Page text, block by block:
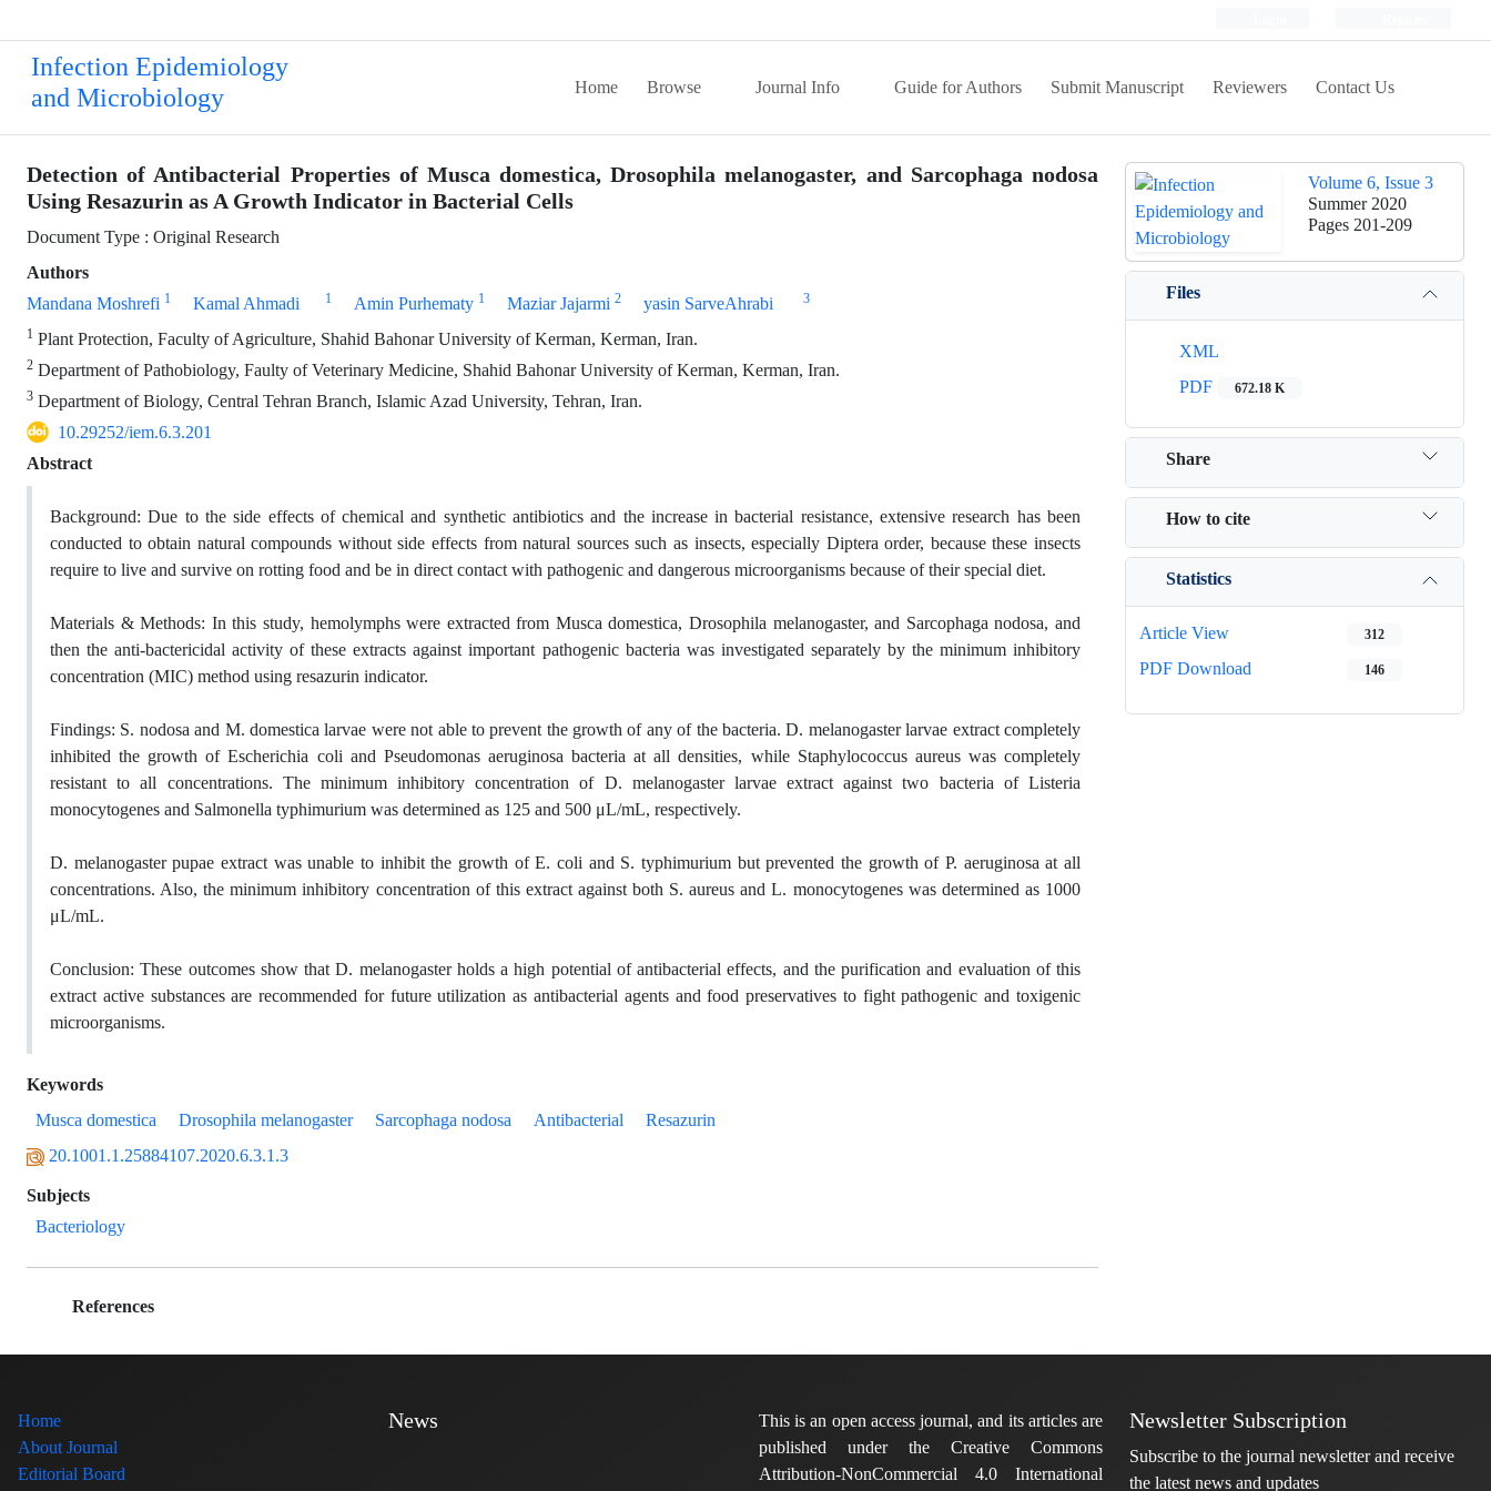
Infection Epidemiology
and Microbiology
Home Browse Journal Info Guide for Authors Submit Manuscript Reviewers Contact Us
Detection of Antibacterial Properties of Musca domestica, Drosophila melanogaster, and Sarcophaga nodosa
Using Resazurin as A Growth Indicator in Bacterial Cells
Document Type : Original Research
Authors
Mandana Moshrefi 1 Kamal Ahmadi 1 Amin Purhematy 1 Maziar Jajarmi 2 yasin SarveAhrabi 3
1 Plant Protection, Faculty of Agriculture, Shahid Bahonar University of Kerman, Kerman, Iran.
2 Department of Pathobiology, Faulty of Veterinary Medicine, Shahid Bahonar University of Kerman, Kerman, Iran.
3 Department of Biology, Central Tehran Branch, Islamic Azad University, Tehran, Iran.
10.29252/iem.6.3.201
Abstract
Background: Due to the side effects of chemical and synthetic antibiotics and the increase in bacterial resistance, extensive research has been
conducted to obtain natural compounds without side effects from natural sources such as insects, especially Diptera order, because these insects
require to live and survive on rotting food and be in direct contact with pathogenic and dangerous microorganisms because of their special diet.
Materials & Methods: In this study, hemolymphs were extracted from Musca domestica, Drosophila melanogaster, and Sarcophaga nodosa, and
then the anti-bactericidal activity of these extracts against important pathogenic bacteria was investigated separately by the minimum inhibitory
concentration (MIC) method using resazurin indicator.
Findings: S. nodosa and M. domestica larvae were not able to prevent the growth of any of the bacteria. D. melanogaster larvae extract completely
inhibited the growth of Escherichia coli and Pseudomonas aeruginosa bacteria at all densities, while Staphylococcus aureus was completely
resistant to all concentrations. The minimum inhibitory concentration of D. melanogaster larvae extract against two bacteria of Listeria
monocytogenes and Salmonella typhimurium was determined as 125 and 500 μL/mL, respectively.
D. melanogaster pupae extract was unable to inhibit the growth of E. coli and S. typhimurium but prevented the growth of P. aeruginosa at all
concentrations. Also, the minimum inhibitory concentration of this extract against both S. aureus and L. monocytogenes was determined as 1000
μL/mL.
Conclusion: These outcomes show that D. melanogaster holds a high potential of antibacterial effects, and the purification and evaluation of this
extract active substances are recommended for future utilization as antibacterial agents and food preservatives to fight pathogenic and toxigenic
microorganisms.
Keywords
Musca domestica
Drosophila melanogaster Sarcophaga nodosa Antibacterial
Resazurin
20.1001.1.25884107.2020.6.3.1.3
Subjects
Bacteriology
References
Volume 6, Issue 3
Summer 2020
Pages 201-209
Files
XML
PDF
672.18 K
Share
How to cite
Statistics
Article View 312
PDF Download 146
Home
About Journal
Editorial Board
News
This is an open access journal, and its articles are
published under the Creative Commons
Attribution-NonCommercial 4.0 International
Newsletter Subscription
Subscribe to the journal newsletter and receive
the latest news and updates